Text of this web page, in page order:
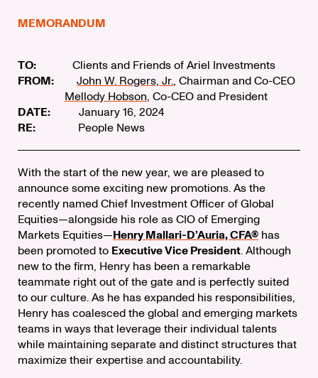
MEMORANDUM
TO: Clients and Friends of Ariel Investments
FROM:
John W. Rogers, Jr., Chairman and Co-CEO
Mellody Hobson, Co-CEO and President
DATE: January 16, 2024
RE: People News
With the start of the new year, we are pleased to
announce some exciting new promotions. As the
recently named Chief Investment Officer of Global
Equities—alongside his role as CIO of Emerging
Markets Equities—Henry Mallari-D’Auria, CFA® has
been promoted to Executive Vice President. Although
new to the firm, Henry has been a remarkable
teammate right out of the gate and is perfectly suited
to our culture. As he has expanded his responsibilities,
Henry has coalesced the global and emerging markets
teams in ways that leverage their individual talents
while maintaining separate and distinct structures that
maximize their expertise and accountability.